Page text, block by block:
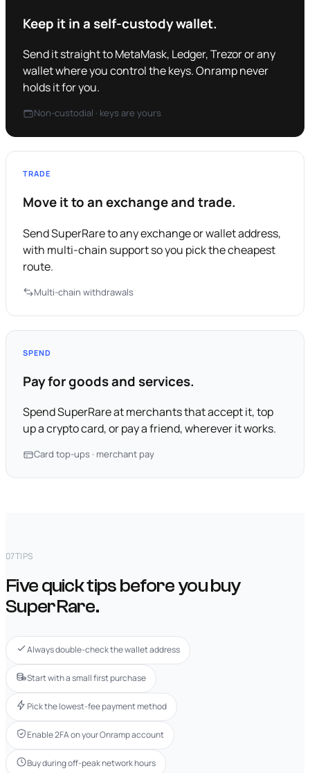
Keep it in a self-custody wallet.
Send it straight to MetaMask, Ledger, Trezor or any
wallet where you control the keys. Onramp never
holds it for you.
Non-custodial · keys are yours
TRADE
Move it to an exchange and trade.
Send SuperRare to any exchange or wallet address,
with multi-chain support so you pick the cheapest
route.
Multi-chain withdrawals
SPEND
Pay for goods and services.
Spend SuperRare at merchants that accept it, top
up a crypto card, or pay a friend, wherever it works.
Card top-ups · merchant pay
07TIPS
Five quick tips before you buy
SuperRare.
Always double-check the wallet address
Start with a small first purchase
Pick the lowest-fee payment method
Enable 2FA on your Onramp account
Buy during off-peak network hours